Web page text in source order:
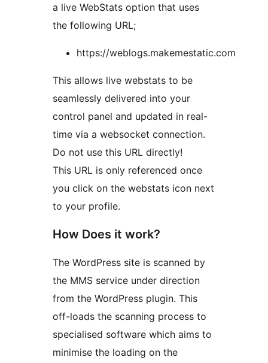
a live WebStats option that uses
the following URL;
https://weblogs.makemestatic.com
This allows live webstats to be
seamlessly delivered into your
control panel and updated in real-
time via a websocket connection.
Do not use this URL directly!
This URL is only referenced once
you click on the webstats icon next
to your profile.
How Does it work?
The WordPress site is scanned by
the MMS service under direction
from the WordPress plugin. This
off-loads the scanning process to
specialised software which aims to
minimise the loading on the